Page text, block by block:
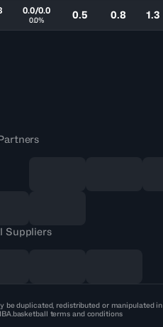
0.0/0.0
0.0% 0.5 0.8 1.3
Suppliers
be duplicated, redistributed or manipulated in
terms and conditions